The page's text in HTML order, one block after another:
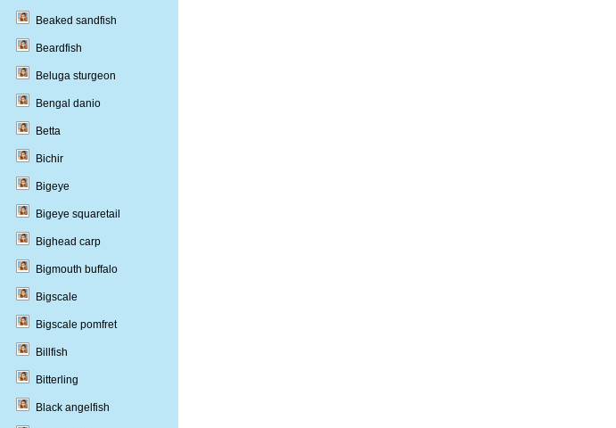
Beaked sandfish
Beardfish
Beluga sturgeon
Bengal danio
Betta
Bichir
Bigeye
Bigeye squaretail
Bighead carp
Bigmouth buffalo
Bigscale
Bigscale pomfret
Billfish
Bitterling
Black angelfish